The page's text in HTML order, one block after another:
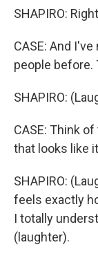
SHAPIRO:
CASE: And
people before.
SHAPIRO:
CASE: Think
that looks like
SHAPIRO:
feels exactly
I totally
(laughter).